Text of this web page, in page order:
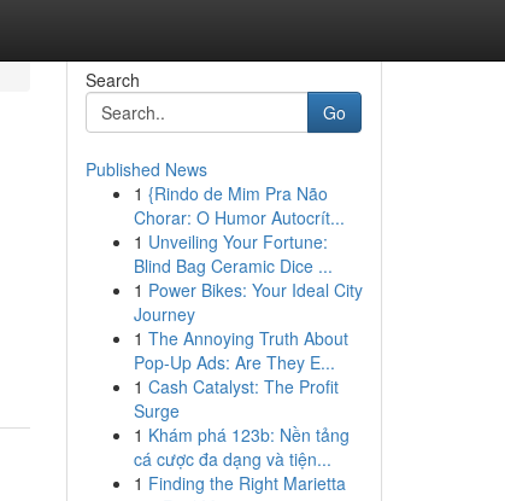
Search
Go
Published News
1 {Rindo de Mim Pra Não
Chorar: O Humor Autocrít...
1 Unveiling Your Fortune:
Blind Bag Ceramic Dice ...
1 Power Bikes: Your Ideal City
Journey
1 The Annoying Truth About
Pop-Up Ads: Are They E...
1 Cash Catalyst: The Profit
Surge
1 Khám phá 123b: Nền tảng
cá cược đa dạng và tiện...
1 Finding the Right Marietta